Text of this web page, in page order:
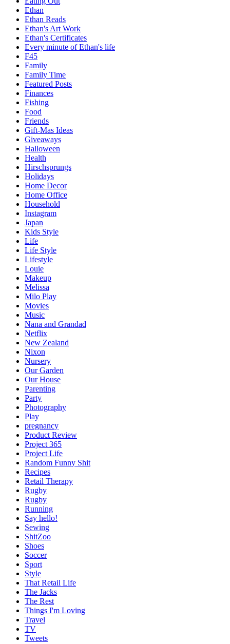
Ethan
Ethan Reads
Ethan's Art Work
Ethan's Certificates
Every minute of Ethan's life
F45
Family
Family Time
Featured Posts
Finances
Fishing
Food
Friends
Gift-Mas Ideas
Giveaways
Halloween
Health
Hirschsprungs
Holidays
Home Decor
Home Office
Household
Instagram
Japan
Kids Style
Life
Life Style
Lifestyle
Louie
Makeup
Melissa
Milo Play
Movies
Music
Nana and Grandad
Netflix
New Zealand
Nixon
Nursery
Our Garden
Our House
Parenting
Party
Photography
Play
pregnancy
Product Review
Project 365
Project Life
Random Funny Shit
Recipes
Retail Therapy
Rugby
Rugby
Running
Say hello!
Sewing
ShitZoo
Shoes
Soccer
Sport
Style
That Retail Life
The Jacks
The Rest
Things I'm Loving
Travel
TV
Tweets